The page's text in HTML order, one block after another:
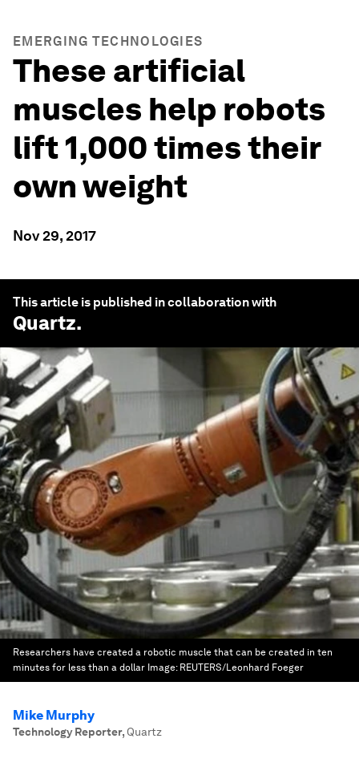
EMERGING TECHNOLOGIES
These artificial
muscles help robots
lift 1,000 times their
own weight
Nov 29, 2017
This article is published in collaboration with
Quartz.
Researchers have created a robotic muscle that can be created in ten
minutes for less than a dollar Image: REUTERS/Leonhard Foeger
Mike Murphy
Technology Reporter, Quartz